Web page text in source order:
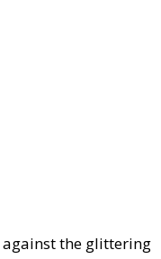
against the glittering